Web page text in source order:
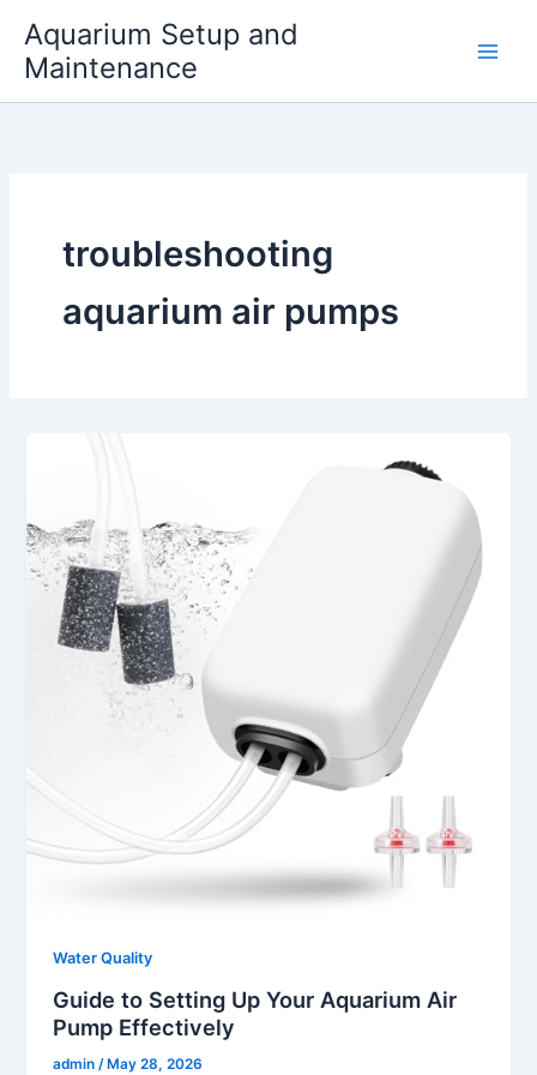
content
Aquarium Setup and
Maintenance
troubleshooting
aquarium air pumps
Water Quality
Guide to Setting Up Your Aquarium Air
Pump Effectively
admin /May 28, 2026